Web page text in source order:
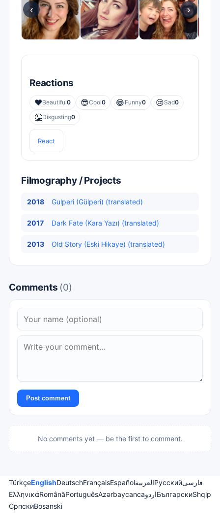
‹ ›
Reactions
❤️Beautiful0 😎Cool0 😂Funny0 😢Sad0
🤮Disgusting0
React
Filmography / Projects
2018 Gulperi (Gülperi) (translated)
2017 Dark Fate (Kara Yazı) (translated)
2013 Old Story (Eski Hikaye) (translated)
Comments (0)
Post comment
No comments yet — be the first to comment.
TürkçeEnglishDeutschFrançaisEspañolالعربيةРусскийفارسی
ΕλληνικάRomânăPortuguêsAzərbaycancaاردوБългарскиShqip
СрпскиBosanski